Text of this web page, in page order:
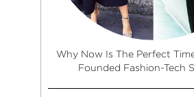
Why Now Is The Perfect
Founded Fashion-Tech